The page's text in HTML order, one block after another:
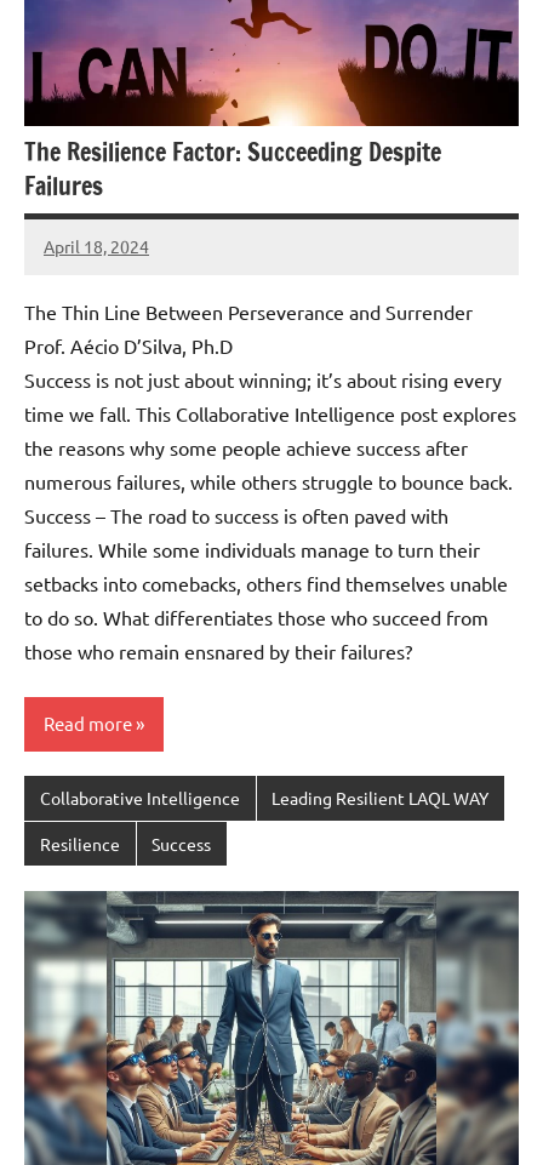
The Resilience Factor: Succeeding Despite
Failures
April 18, 2024
Amds
The Thin Line Between Perseverance and Surrender
Prof. Aécio D’Silva, Ph.D
Success is not just about winning; it’s about rising every
time we fall. This Collaborative Intelligence post explores
the reasons why some people achieve success after
numerous failures, while others struggle to bounce back.
Success – The road to success is often paved with
failures. While some individuals manage to turn their
setbacks into comebacks, others find themselves unable
to do so. What differentiates those who succeed from
those who remain ensnared by their failures?
Read more
Collaborative Intelligence Leading Resilient LAQL WAY
Resilience Success